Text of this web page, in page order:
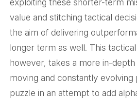
value and stitching tactical
the aim of delivering
longer term as well. This
however, takes a more in-depth
moving and constantly evolving
puzzle in an attempt to add